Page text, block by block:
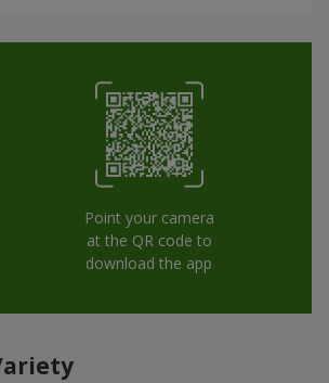
Point your camera
at the QR code to
download the app